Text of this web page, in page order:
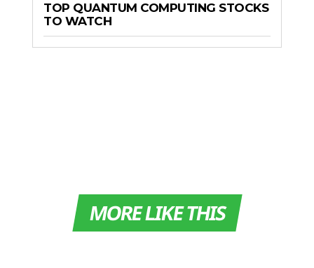
TOP QUANTUM COMPUTING STOCKS
TO WATCH
MORE LIKE THIS